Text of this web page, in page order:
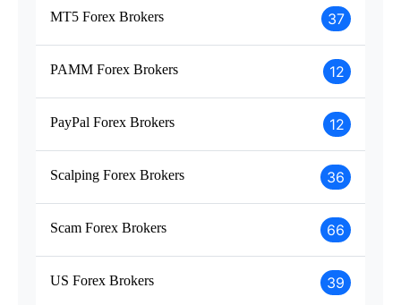
MT5 Forex Brokers 37
PAMM Forex Brokers 12
PayPal Forex Brokers 12
Scalping Forex Brokers 36
Scam Forex Brokers 66
US Forex Brokers 39